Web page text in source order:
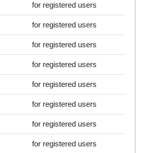
for registered users
for registered users
for registered users
for registered users
for registered users
for registered users
for registered users
for registered users